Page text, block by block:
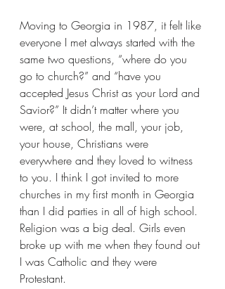
Moving to Georgia in 1987, it felt like
everyone I met always started with the
same two questions, “where do you
go to church?” and “have you
accepted Jesus Christ as your Lord and
Savior?” It didn’t matter where you
were, at school, the mall, your job,
your house, Christians were
everywhere and they loved to witness
to you. I think I got invited to more
churches in my first month in Georgia
than I did parties in all of high school.
Religion was a big deal. Girls even
broke up with me when they found out
I was Catholic and they were
Protestant.